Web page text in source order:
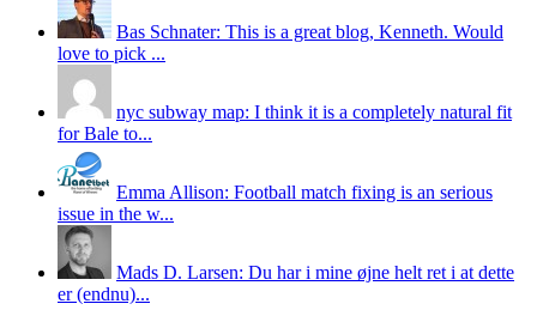
Bas Schnater: This is a great blog, Kenneth. Would
love to pick ...
nyc subway map: I think it is a completely natural fit
for Bale to...
Emma Allison: Football match fixing is an serious
issue in the w...
Mads D. Larsen: Du har i mine øjne helt ret i at dette
er (endnu)...